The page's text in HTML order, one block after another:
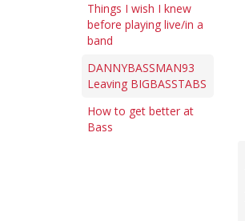
Things I wish I knew
before playing live/in a
band
DANNYBASSMAN93
Leaving BIGBASSTABS
How to get better at
Bass